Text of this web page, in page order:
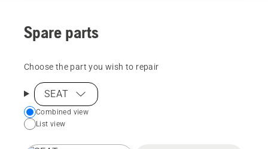
Spare parts
Choose the part you wish to repair
SEAT
Choose
your
Combined view
List view